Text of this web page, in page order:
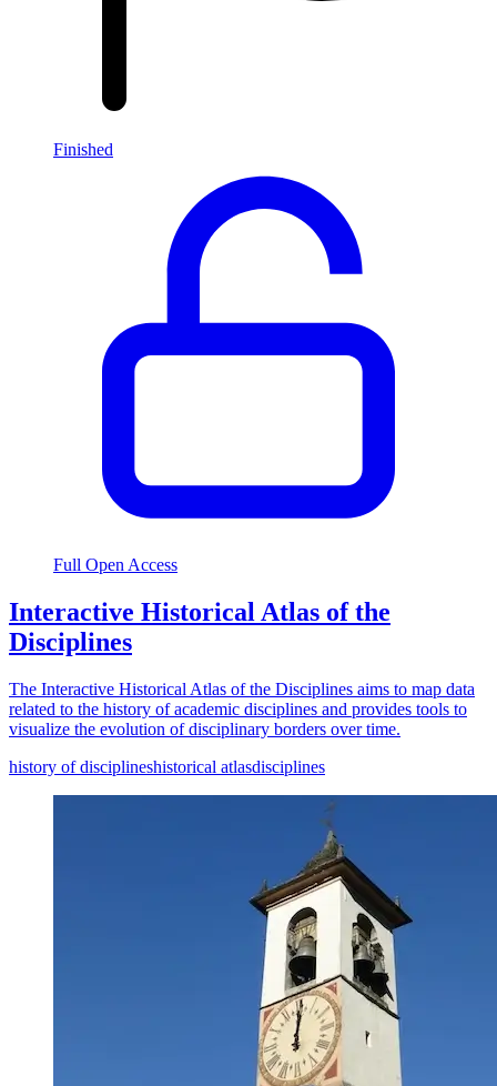
Finished
Full Open Access
Interactive Historical Atlas of the
Disciplines
The Interactive Historical Atlas of the Disciplines aims to map data
related to the history of academic disciplines and provides tools to
visualize the evolution of disciplinary borders over time.
history of disciplineshistorical atlasdisciplines